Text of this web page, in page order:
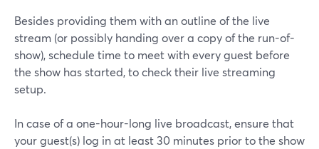
Besides providing them with an outline of the live
stream (or possibly handing over a copy of the run-of-
show), schedule time to meet with every guest before
the show has started, to check their live streaming
setup.
In case of a one-hour-long live broadcast, ensure that
your guest(s) log in at least 30 minutes prior to the show